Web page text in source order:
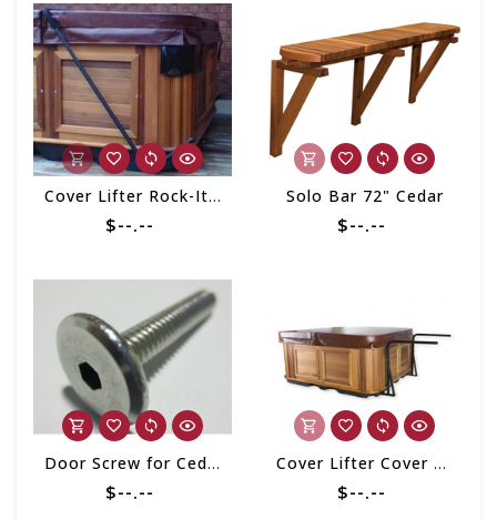
Cover Lifter Rock-It Under Mount
$--.--
Solo Bar 72" Cedar
$--.--
Door Screw for Cedar Cabinet
$--.--
Cover Lifter Cover Shelf Cabinet Free
$--.--